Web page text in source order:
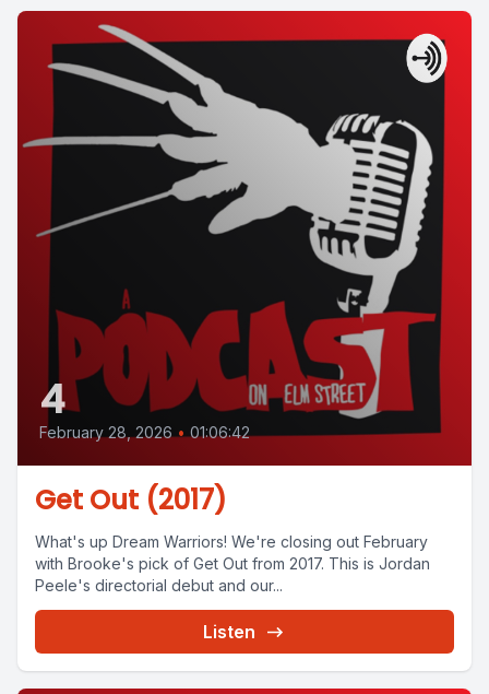
4
February 28, 2026 • 01:06:42
Get Out (2017)
What's up Dream Warriors! We're closing out February
with Brooke's pick of Get Out from 2017. This is Jordan
Peele's directorial debut and our...
Listen